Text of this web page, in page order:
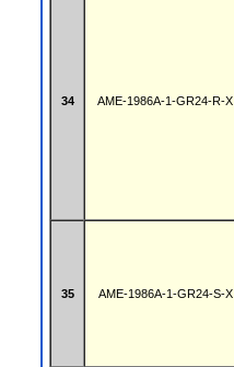
34 AME-1986A-1-GR24-R-X
35 AME-1986A-1-GR24-S-X